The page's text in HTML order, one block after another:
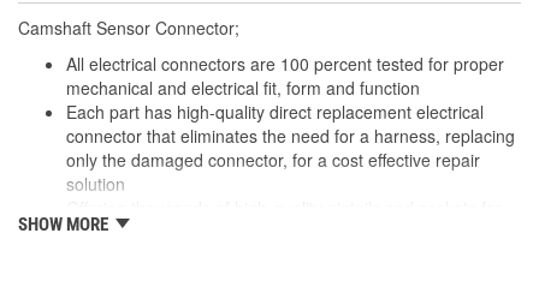
Camshaft Sensor Connector;
All electrical connectors are 100 percent tested for proper
mechanical and electrical fit, form and function
Each part has high-quality direct replacement electrical
connector that eliminates the need for a harness, replacing
only the damaged connector, for a cost effective repair
solution
nearly every electrical job
SHOW MORE